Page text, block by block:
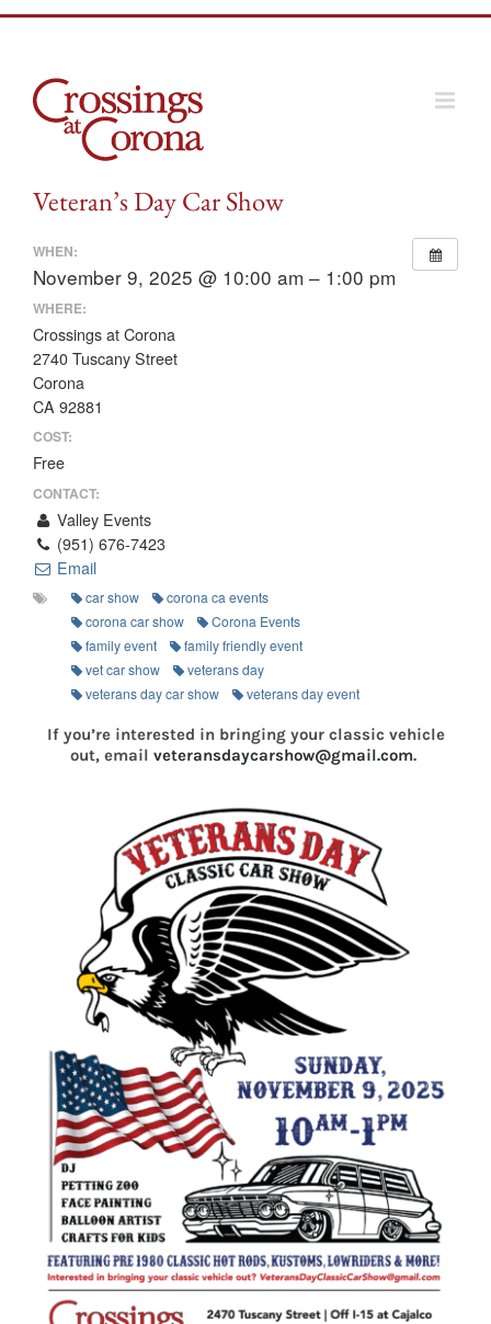
Veteran’s Day Car Show
WHEN:
November 9, 2025 @ 10:00 am – 1:00 pm
WHERE:
Crossings at Corona
2740 Tuscany Street
Corona
CA 92881
COST:
Free
CONTACT:
Valley Events
(951) 676-7423
Email
car show
corona ca events
corona car show
Corona Events
family event
family friendly event
vet car show
veterans day
veterans day car show
veterans day event
If you’re interested in bringing your classic vehicle
out, email veteransdaycarshow@gmail.com.